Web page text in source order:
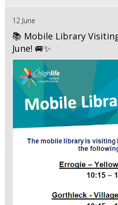
12 June
📚 Mobile Library
June! 🚐✨